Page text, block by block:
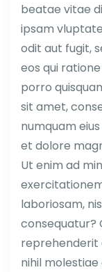
beatae vitae
ipsam
odit aut fugit,
eos qui
porro
sit amet,
numquam
et dolore
Ut enim ad
laboriosam,
consequatur?
reprehenderit
nihil